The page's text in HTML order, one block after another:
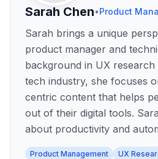
Sarah Chen•Product
Sarah brings a unique
product manager and
background in UX
tech industry, she focuses
centric content that helps
out of their digital tools.
about productivity and
Product Management UX